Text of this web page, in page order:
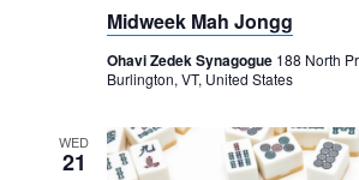
Midweek Mah Jongg
Ohavi Zedek Synagogue 188 North
Burlington, VT, United States
WED
21